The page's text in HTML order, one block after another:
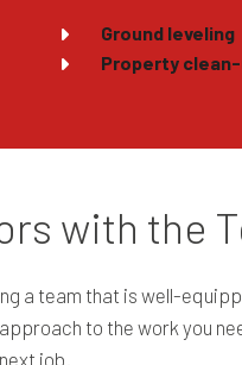
Ground leveling
Property
with the
a team that is well-
to the work you
job.